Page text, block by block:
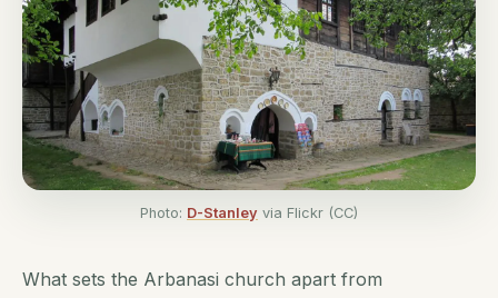
Photo: D-Stanley via Flickr (CC)
What sets the Arbanasi church apart from